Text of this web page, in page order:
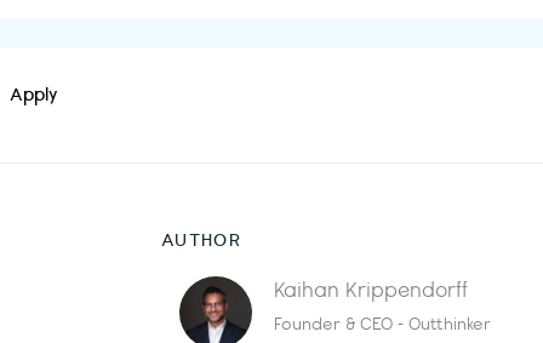
Apply
AUTHOR
Kaihan Krippendorff
Founder & CEO - Outthinker